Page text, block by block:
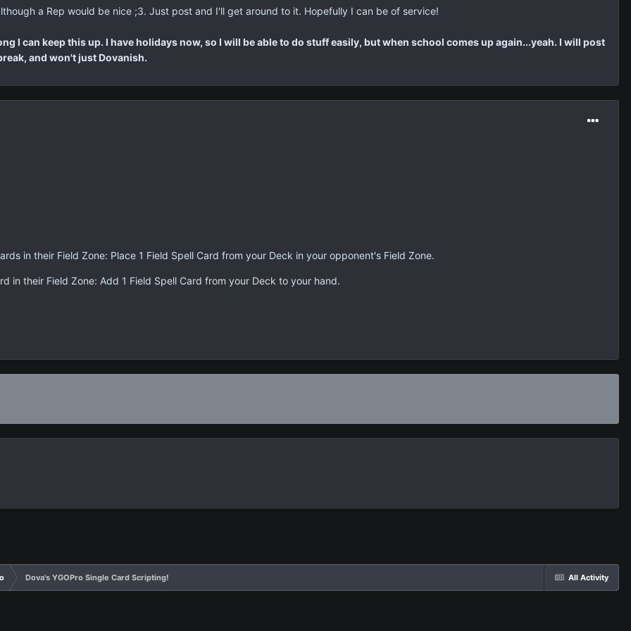
a Rep would be nice ;3. Just post and I'll get around to it. Hopefully I can be of service!
I can keep this up. I have holidays now, so I will be able to do stuff easily, but when school comes up again...yeah. I will post
and won't just Dovanish.
in their Field Zone: Place 1 Field Spell Card from your Deck in your opponent's Field Zone.
in their Field Zone: Add 1 Field Spell Card from your Deck to your hand.
All Activity
Dova's YGOPro Single Card Scripting!